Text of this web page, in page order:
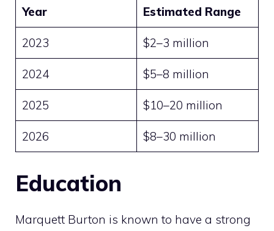
Year Estimated Range
2023 $2–3 million
2024 $5–8 million
2025 $10–20 million
2026 $8–30 million
Education
Marquett Burton is known to have a strong